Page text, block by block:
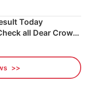
Numbers Here
Today
all Dear Crown
Here